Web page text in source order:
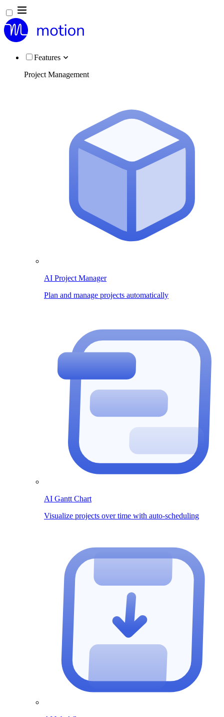
Features
Project Management
AI Project Manager
Plan and manage projects automatically
AI Gantt Chart
Visualize projects over time with auto-scheduling